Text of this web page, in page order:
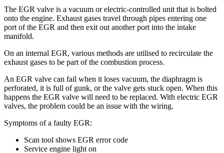
The EGR valve is a vacuum or electric-controlled unit that is bolted
onto the engine. Exhaust gases travel through pipes entering one
port of the EGR and then exit out another port into the intake
manifold.
On an internal EGR, various methods are utilised to recirculate the
exhaust gases to be part of the combustion process.
An EGR valve can fail when it loses vacuum, the diaphragm is
perforated, it is full of gunk, or the valve gets stuck open. When this
happens the EGR valve will need to be replaced. With electric EGR
valves, the problem could be an issue with the wiring.
Symptoms of a faulty EGR:
Scan tool shows EGR error code
Service engine light on